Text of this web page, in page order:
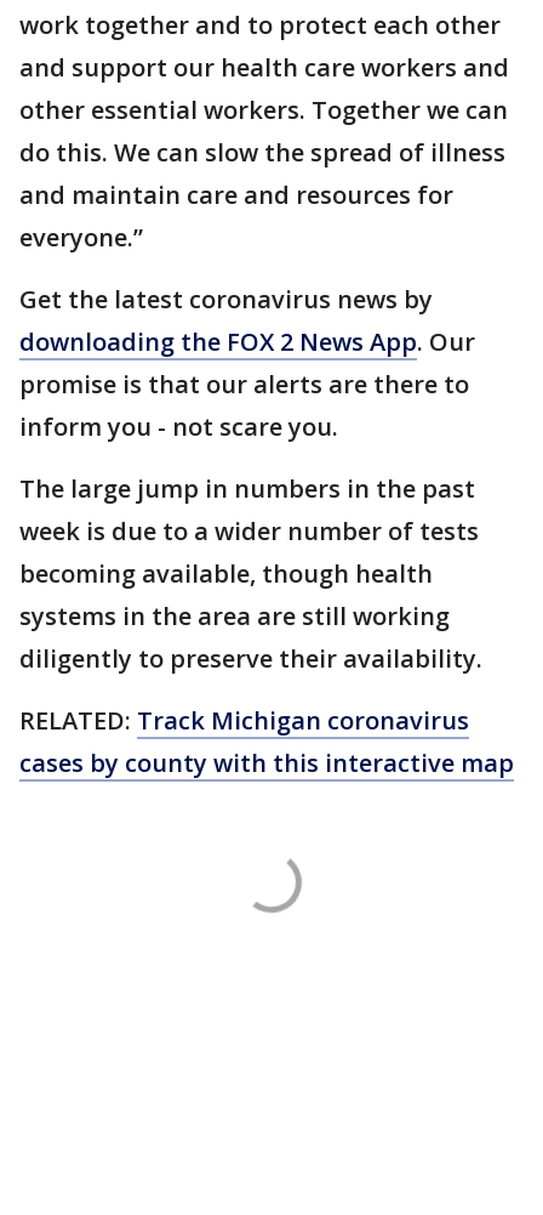
work together and to protect each other
and support our health care workers and
other essential workers. Together we can
do this. We can slow the spread of illness
and maintain care and resources for
everyone.”
Get the latest coronavirus news by
downloading the FOX 2 News App. Our
promise is that our alerts are there to
inform you - not scare you.
The large jump in numbers in the past
week is due to a wider number of tests
becoming available, though health
systems in the area are still working
diligently to preserve their availability.
RELATED: Track Michigan coronavirus
cases by county with this interactive map